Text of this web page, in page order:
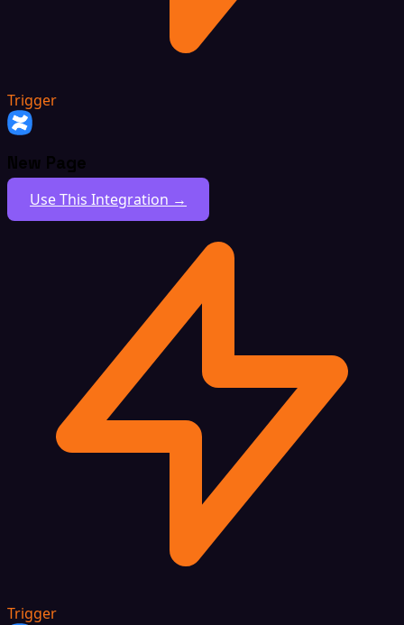
Trigger
New Page
Use This Integration →
Trigger